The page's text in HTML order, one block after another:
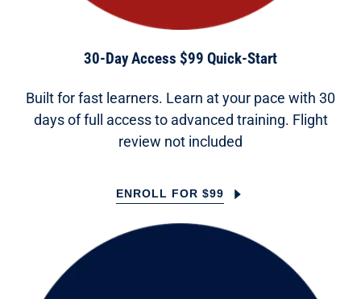
30-Day Access $99 Quick-Start
Built for fast learners. Learn at your pace with 30
days of full access to advanced training. Flight
review not included
ENROLL FOR $99